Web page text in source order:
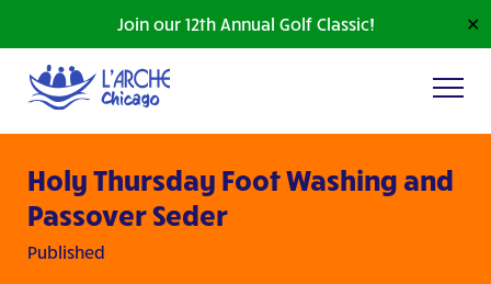
Join our 12th Annual Golf Classic! ✕
Holy Thursday Foot Washing and
Passover Seder
Published